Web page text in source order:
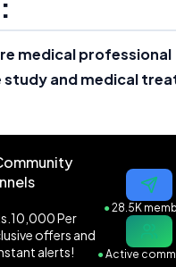
medical professional
and medical
Per
offers and
alerts!
●28.5K
●Active